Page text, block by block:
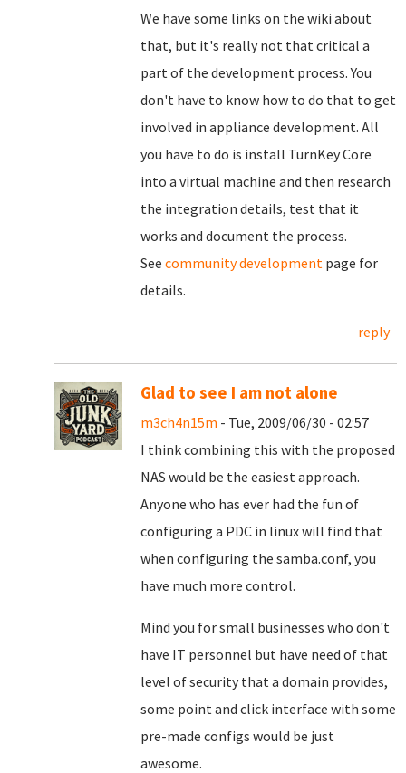
We have some links on the wiki about
that, but it's really not that critical a
part of the development process. You
don't have to know how to do that to get
involved in appliance development. All
you have to do is install TurnKey Core
into a virtual machine and then research
the integration details, test that it
works and document the process.
See community development page for
details.
reply
Glad to see I am not alone
m3ch4n15m - Tue, 2009/06/30 - 02:57
I think combining this with the proposed
NAS would be the easiest approach.
Anyone who has ever had the fun of
configuring a PDC in linux will find that
when configuring the samba.conf, you
have much more control.
Mind you for small businesses who don't
have IT personnel but have need of that
level of security that a domain provides,
some point and click interface with some
pre-made configs would be just
awesome.